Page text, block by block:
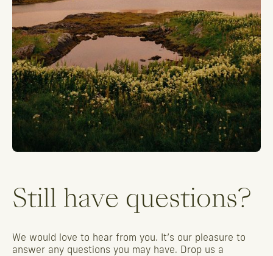
Still have questions?
We would love to hear from you. It’s our pleasure to
answer any questions you may have. Drop us a